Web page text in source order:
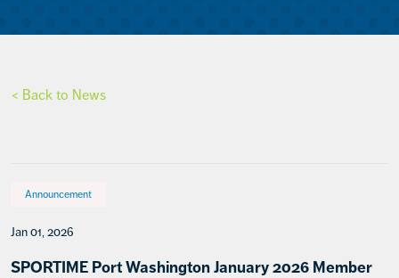
< Back to News
Announcement
Jan 01, 2026
SPORTIME Port Washington January 2026 Member